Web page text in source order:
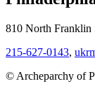
810 North Franklin
215-627-0143,
© Archeparchy of